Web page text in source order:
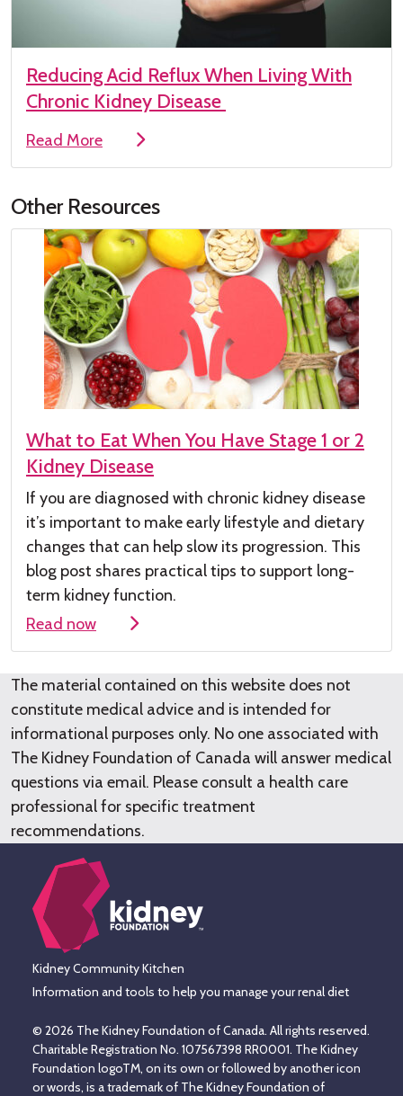
Reducing Acid Reflux When Living With
Chronic Kidney Disease
Read More
Other Resources
What to Eat When You Have Stage 1 or 2
Kidney Disease
If you are diagnosed with chronic kidney disease
it’s important to make early lifestyle and dietary
changes that can help slow its progression. This
blog post shares practical tips to support long-
term kidney function.
Read now
The material contained on this website does not
constitute medical advice and is intended for
informational purposes only. No one associated with
The Kidney Foundation of Canada will answer medical
questions via email. Please consult a health care
professional for specific treatment
recommendations.
Kidney Community Kitchen
Information and tools to help you manage your renal diet
© 2026 The Kidney Foundation of Canada. All rights reserved.
Charitable Registration No. 107567398 RR0001. The Kidney
Foundation logoTM, on its own or followed by another icon
or words, is a trademark of The Kidney Foundation of